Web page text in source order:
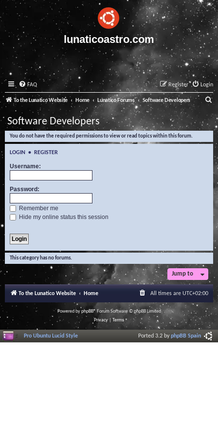
lunaticoastro.com
FAQ Login
Register
To the Lunatico Website Home Lunatico Forums Software Developers
e
a
Software Developers
You do not have the required permissions to view or read topics within this forum.
LOGIN • REGISTER
Username:
Password:
Remember me
Hide my online status this session
This category has no forums.
Jump to
To the Lunatico Website Home All times are UTC+02:00
Powered byphpBB® Forum Software © phpBB Limited
Privacy| Terms
Pro Ubuntu Lucid Style Ported 3.2 byphpBB Spain